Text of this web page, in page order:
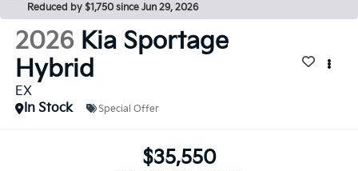
Reduced by $1,750 since Jun 29, 2026
2026 Kia Sportage
Hybrid
EX
In Stock
Special Offer
$35,550